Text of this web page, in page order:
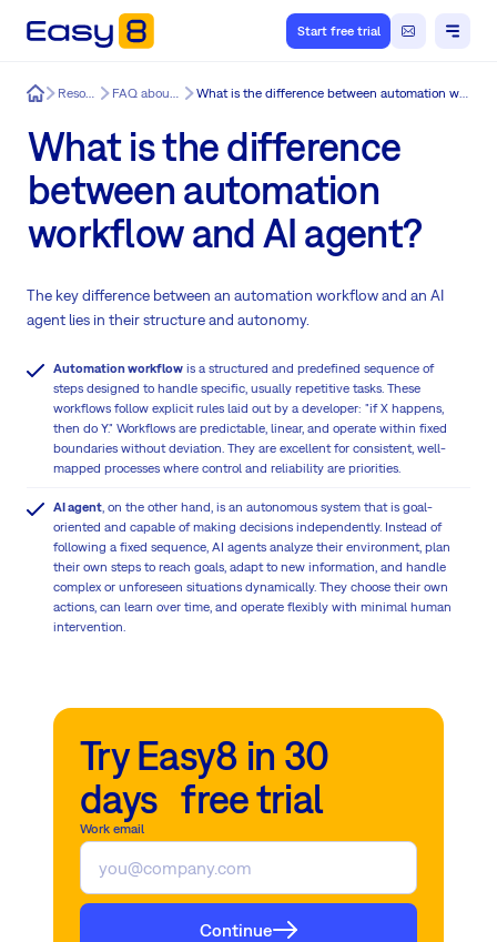
Start free trial
Easy8 Resources FAQ about Easy8 What is the difference between automation workflow and AI agent?
What is the difference
between automation
workflow and AI agent?
The key difference between an automation workflow and an AI
agent lies in their structure and autonomy.
Automation workflow is a structured and predefined sequence of
steps designed to handle specific, usually repetitive tasks. These
workflows follow explicit rules laid out by a developer: "if X happens,
then do Y." Workflows are predictable, linear, and operate within fixed
boundaries without deviation. They are excellent for consistent, well-
mapped processes where control and reliability are priorities.
AI agent, on the other hand, is an autonomous system that is goal-
oriented and capable of making decisions independently. Instead of
following a fixed sequence, AI agents analyze their environment, plan
their own steps to reach goals, adapt to new information, and handle
complex or unforeseen situations dynamically. They choose their own
actions, can learn over time, and operate flexibly with minimal human
intervention.
Try Easy8 in 30
days free trial
Work email
Continue